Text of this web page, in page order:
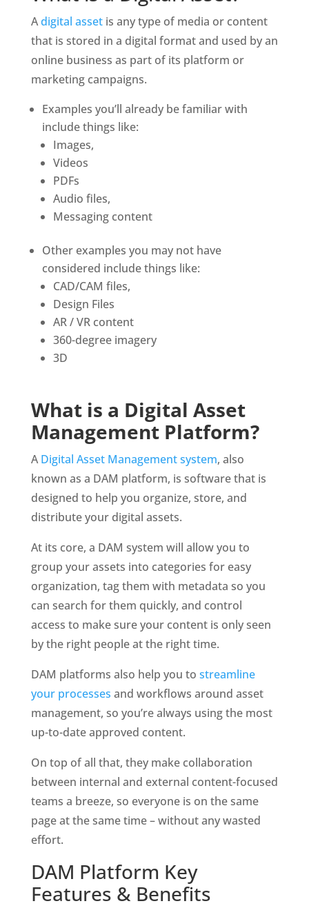
A digital asset is any type of media or content
that is stored in a digital format and used by an
online business as part of its platform or
marketing campaigns.
Examples you’ll already be familiar with
include things like:
Images,
Videos
PDFs
Audio files,
Messaging content
Other examples you may not have
considered include things like:
CAD/CAM files,
Design Files
AR / VR content
360-degree imagery
3D
What is a Digital Asset
Management Platform?
A Digital Asset Management system, also
known as a DAM platform, is software that is
designed to help you organize, store, and
distribute your digital assets.
At its core, a DAM system will allow you to
group your assets into categories for easy
organization, tag them with metadata so you
can search for them quickly, and control
access to make sure your content is only seen
by the right people at the right time.
DAM platforms also help you to streamline
your processes and workflows around asset
management, so you’re always using the most
up-to-date approved content.
On top of all that, they make collaboration
between internal and external content-focused
teams a breeze, so everyone is on the same
page at the same time – without any wasted
effort.
DAM Platform Key
Features & Benefits